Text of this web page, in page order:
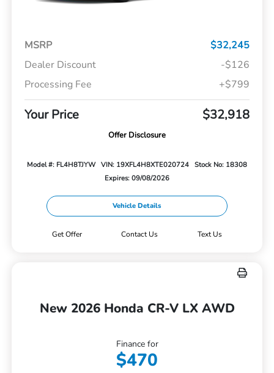
MSRP
$32,245
Dealer Discount
-$126
Processing Fee
+$799
Your Price $32,918
Offer Disclosure
Model #: FL4H8TJYW VIN: 19XFL4H8XTE020724
Stock No: 18308
Expires: 09/08/2026
Vehicle Details
Get Offer Contact Us Text Us
New 2026 Honda CR-V LX AWD
Finance for
$470